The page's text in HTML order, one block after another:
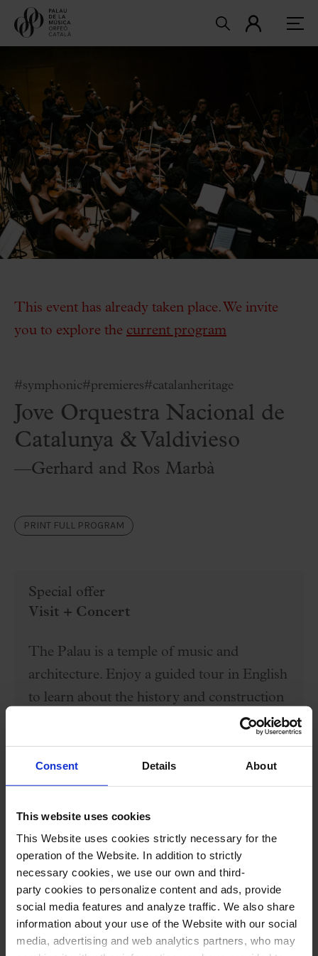
Consent Details About
This website uses cookies
This Website uses cookies strictly necessary for the
operation of the Website. In addition to strictly
necessary cookies, we use our own and third-
party cookies to personalize content and ads, provide
social media features and analyze traffic. We also share
information about your use of the Website with our social
media, advertising and web analytics partners, who may
This event has already taken place. We invite
you to explore the current program
#symphonic#premieres#catalanheritage
Jove Orquestra Nacional de
Catalunya & Valdivieso
—Gerhard and Ros Marbà
PRINT FULL PROGRAM
Special offer
Visit + Concert
The Palau is a temple of music and
architecture. Enjoy a guided tour in English
to learn about the history and construction
of the only modernist concert hall that is a
UNESCO World Heritage site (6:30 PM),
and a concert (8:00 PM) to understand the
magic of what is not just a monument but a
living hall.
Price: 35€
BUY HERE